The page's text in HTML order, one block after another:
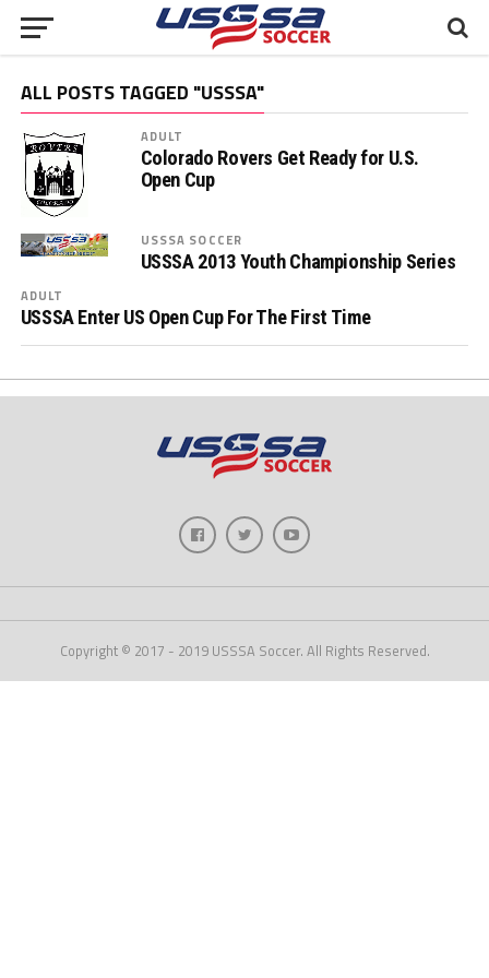
ALL POSTS TAGGED "USSSA"
ADULT
Colorado Rovers Get Ready for U.S.
Open Cup
USSSA SOCCER
USSSA 2013 Youth Championship Series
ADULT
USSSA Enter US Open Cup For The First Time
Copyright © 2017 - 2019 USSSA Soccer. All Rights Reserved.